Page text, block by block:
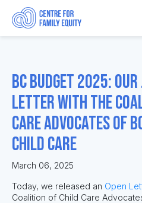
BC Budget 2025:
Letter with the
Care Advocates of
Child Care
March 06, 2025
Today, we released an Open
Coalition of Child Care